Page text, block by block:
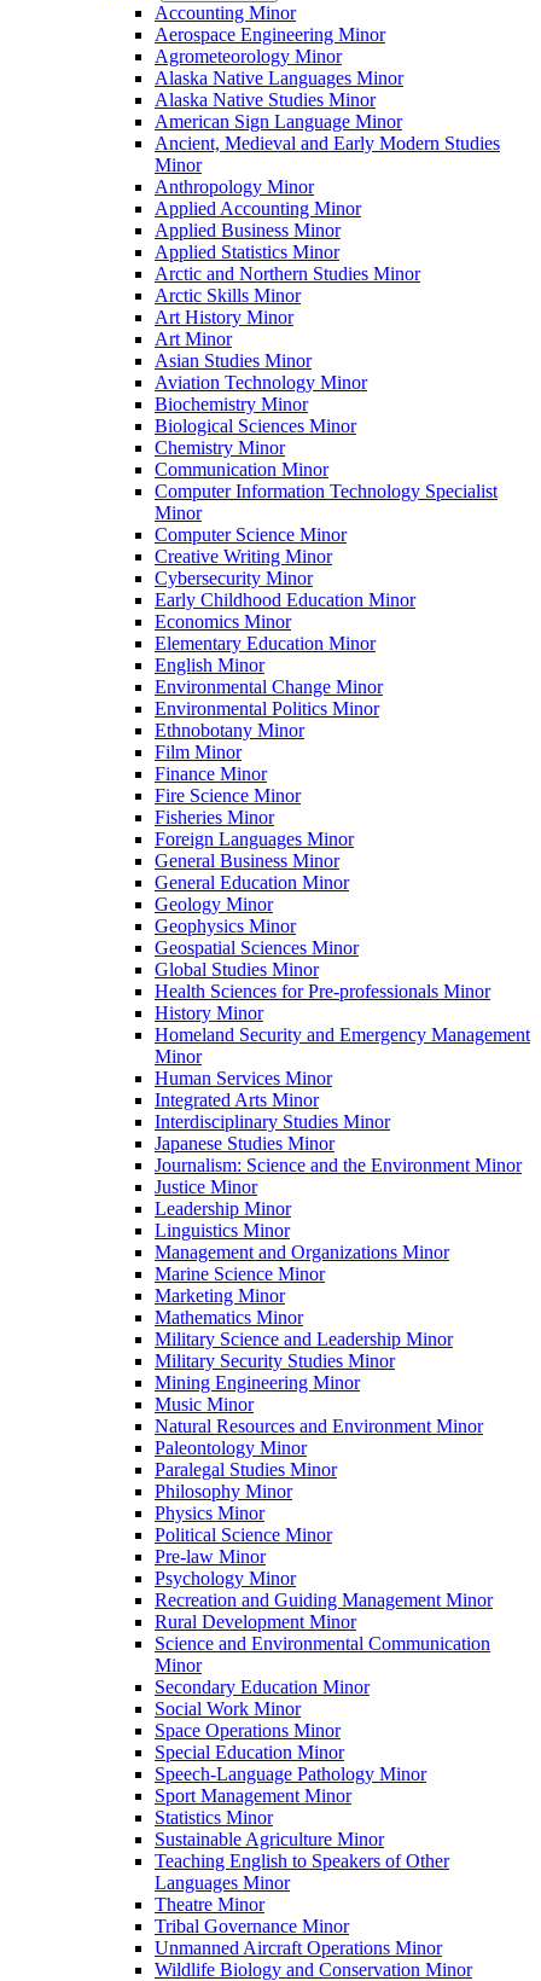
Accounting Minor
Aerospace Engineering Minor
Agrometeorology Minor
Alaska Native Languages Minor
Alaska Native Studies Minor
American Sign Language Minor
Ancient, Medieval and Early Modern Studies
Minor
Anthropology Minor
Applied Accounting Minor
Applied Business Minor
Applied Statistics Minor
Arctic and Northern Studies Minor
Arctic Skills Minor
Art History Minor
Art Minor
Asian Studies Minor
Aviation Technology Minor
Biochemistry Minor
Biological Sciences Minor
Chemistry Minor
Communication Minor
Computer Information Technology Specialist
Minor
Computer Science Minor
Creative Writing Minor
Cybersecurity Minor
Early Childhood Education Minor
Economics Minor
Elementary Education Minor
English Minor
Environmental Change Minor
Environmental Politics Minor
Ethnobotany Minor
Film Minor
Finance Minor
Fire Science Minor
Fisheries Minor
Foreign Languages Minor
General Business Minor
General Education Minor
Geology Minor
Geophysics Minor
Geospatial Sciences Minor
Global Studies Minor
Health Sciences for Pre-​professionals Minor
History Minor
Homeland Security and Emergency Management
Minor
Human Services Minor
Integrated Arts Minor
Interdisciplinary Studies Minor
Japanese Studies Minor
Journalism: Science and the Environment Minor
Justice Minor
Leadership Minor
Linguistics Minor
Management and Organizations Minor
Marine Science Minor
Marketing Minor
Mathematics Minor
Military Science and Leadership Minor
Military Security Studies Minor
Mining Engineering Minor
Music Minor
Natural Resources and Environment Minor
Paleontology Minor
Paralegal Studies Minor
Philosophy Minor
Physics Minor
Political Science Minor
Pre-​law Minor
Psychology Minor
Recreation and Guiding Management Minor
Rural Development Minor
Science and Environmental Communication
Minor
Secondary Education Minor
Social Work Minor
Space Operations Minor
Special Education Minor
Speech-​Language Pathology Minor
Sport Management Minor
Statistics Minor
Sustainable Agriculture Minor
Teaching English to Speakers of Other
Languages Minor
Theatre Minor
Tribal Governance Minor
Unmanned Aircraft Operations Minor
Wildlife Biology and Conservation Minor